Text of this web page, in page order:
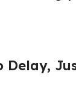
Delay,